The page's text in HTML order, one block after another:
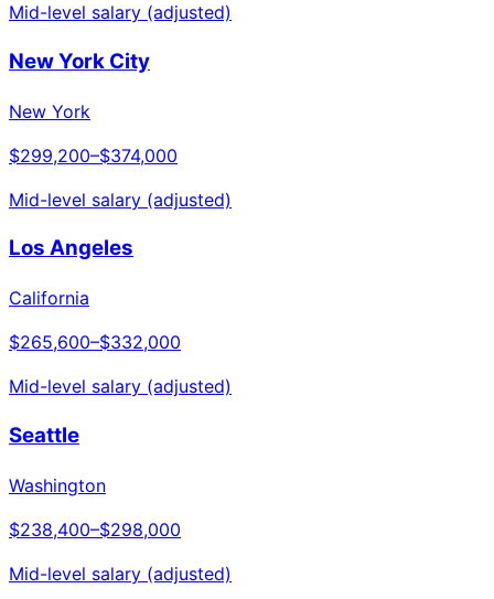
Mid-level salary (adjusted)
New York City
New York
$299,200–$374,000
Mid-level salary (adjusted)
Los Angeles
California
$265,600–$332,000
Mid-level salary (adjusted)
Seattle
Washington
$238,400–$298,000
Mid-level salary (adjusted)